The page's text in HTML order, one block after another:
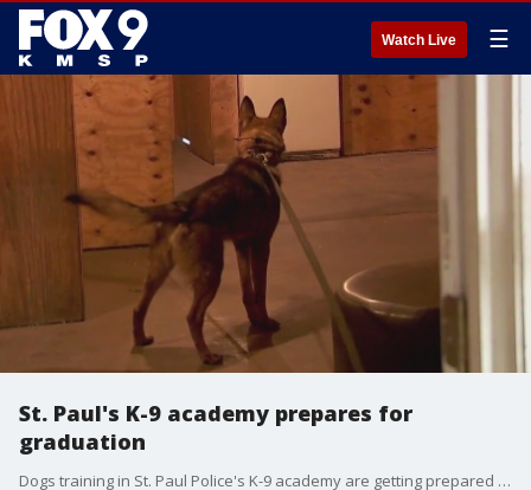
Watch Live ☰
St. Paul's K-9 academy prepares for
graduation
Dogs training in St. Paul Police's K-9 academy are getting prepared for graduation.